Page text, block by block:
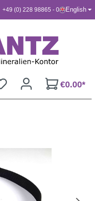
+49 (0) 228 98865 - 0 English
€0.00*